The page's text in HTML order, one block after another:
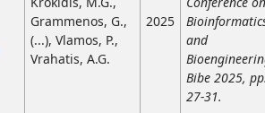
Grammenos, G.,
(...), Vlamos, P.,
Vrahatis, A.G.
2025
and
Bibe 2025,
27-31.